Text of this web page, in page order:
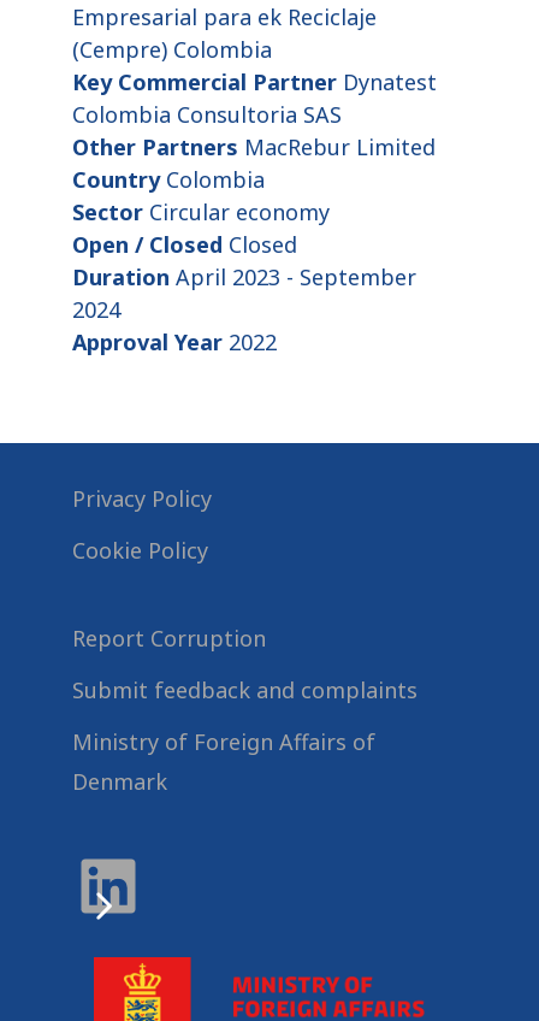
Empresarial para ek Reciclaje
(Cempre) Colombia
Key Commercial PartnerDynatest
Colombia Consultoria SAS
Other Partners MacRebur Limited
CountryColombia
SectorCircular economy
Open / Closed Closed
Duration April 2023 - September
2024
Approval Year2022
Privacy Policy
Cookie Policy
Report Corruption
Submit feedback and complaints
Ministry of Foreign Affairs of
Denmark